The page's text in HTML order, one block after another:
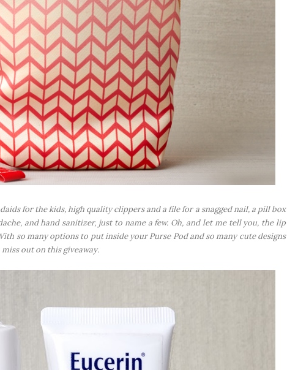
for the kids, high quality clippers and a file for a snagged nail, a pill box
and hand sanitizer, just to name a few. Oh, and let me tell you, the lip
so many options to put inside your Purse Pod and so many cute designs
out on this giveaway.